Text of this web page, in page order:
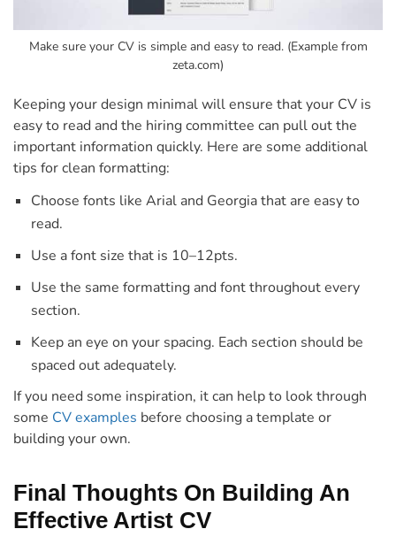
Make sure your CV is simple and easy to read. (Example from
zeta.com)
Keeping your design minimal will ensure that your CV is
easy to read and the hiring committee can pull out the
important information quickly. Here are some additional
tips for clean formatting:
Choose fonts like Arial and Georgia that are easy to
read.
Use a font size that is 10–12pts.
Use the same formatting and font throughout every
section.
Keep an eye on your spacing. Each section should be
spaced out adequately.
If you need some inspiration, it can help to look through
some CV examples before choosing a template or
building your own.
Final Thoughts On Building An
Effective Artist CV